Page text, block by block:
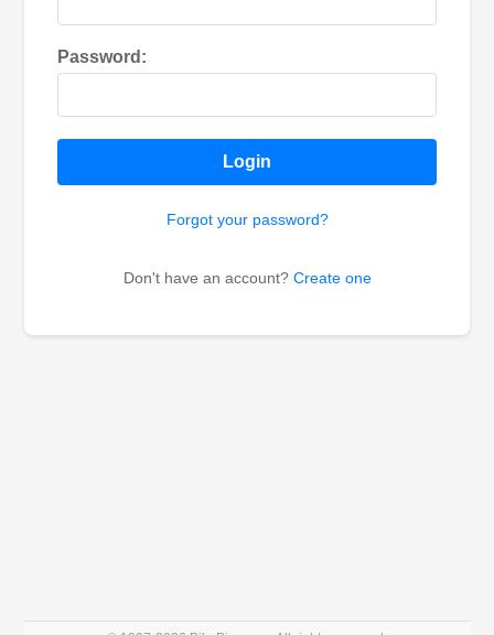
Password:
Login
Forgot your password?
Don't have an account? Create one